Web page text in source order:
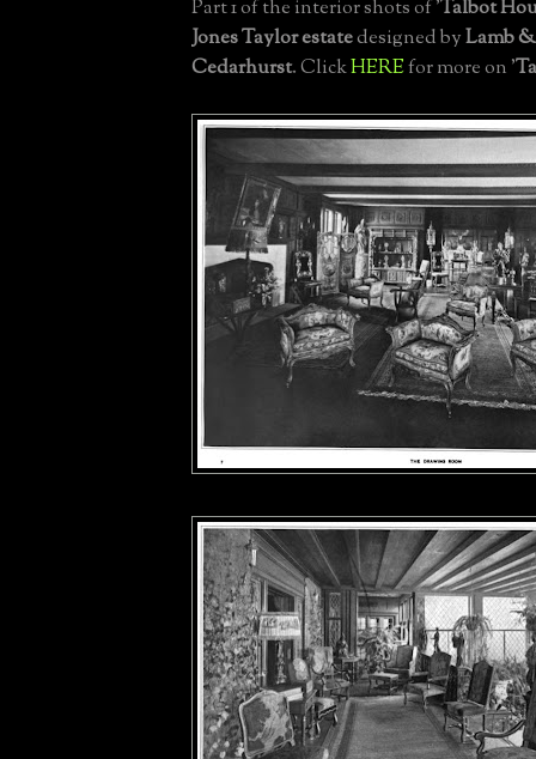
Part 1 of the interior shots of 'Talbot
Jones Taylor estatedesigned byLamb
Cedarhurst. ClickHEREfor more on '